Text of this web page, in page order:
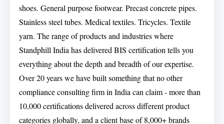
shoes. General purpose footwear. Precast concrete pipes.
Stainless steel tubes. Medical textiles. Tricycles. Textile
yarn. The range of products and industries where
Standphill India has delivered BIS certification tells you
everything about the depth and breadth of our expertise.
Over 20 years we have built something that no other
compliance consulting firm in India can claim - more than
10,000 certifications delivered across different product
categories globally, and a client base of 8,000+ brands